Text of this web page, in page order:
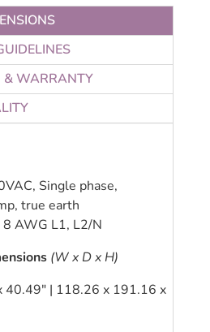
& WARRANTY
Single phase,
true earth
AWG L1, L2/N
(W x D x H)
40.49″ | 118.26 x 191.16 x